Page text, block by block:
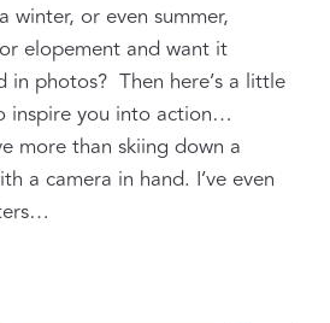
winter, or even summer,
elopement and want it
in photos? Then here’s a little
inspire you into action…
more than skiing down a
a camera in hand. I’ve even